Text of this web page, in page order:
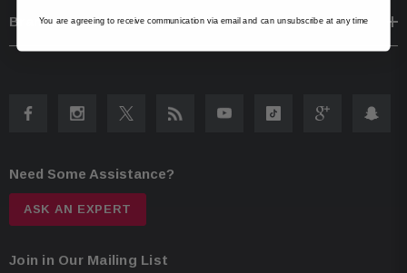
Brands
Need Some Assistance?
ASK AN EXPERT
Join in Our Mailing List
You are agreeing to receive communication via email and can unsubscribe at any time